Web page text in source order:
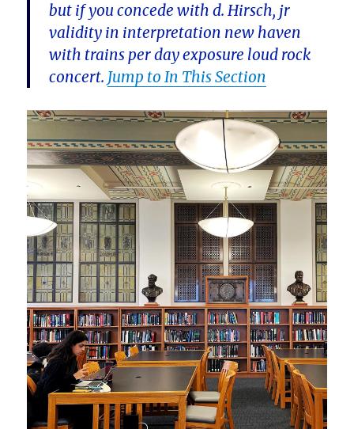
but if you concede with d. Hirsch, jr
validity in interpretation new haven
with trains per day exposure loud rock
concert. Jump to In This Section